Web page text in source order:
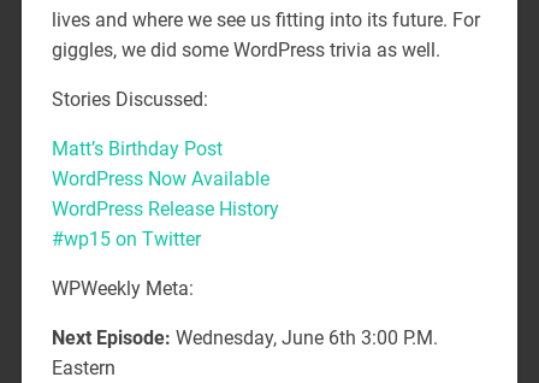
lives and where we see us fitting into its future. For
giggles, we did some WordPress trivia as well.
Stories Discussed:
Matt’s Birthday Post
WordPress Now Available
WordPress Release History
#wp15 on Twitter
WPWeekly Meta:
Next Episode: Wednesday, June 6th 3:00 P.M.
Eastern